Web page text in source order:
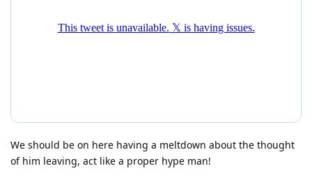
We should be on here having a meltdown about the thought
of him leaving, act like a proper hype man!